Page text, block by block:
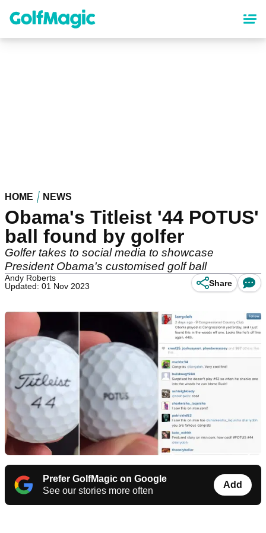
content
HOME NEWS
Obama's Titleist '44 POTUS'
ball found by golfer
Golfer takes to social media to showcase
President Obama's customised golf ball
Andy Roberts
Updated: 01 Nov 2023
Share
Prefer GolfMagic on Google
See our stories more often
Add